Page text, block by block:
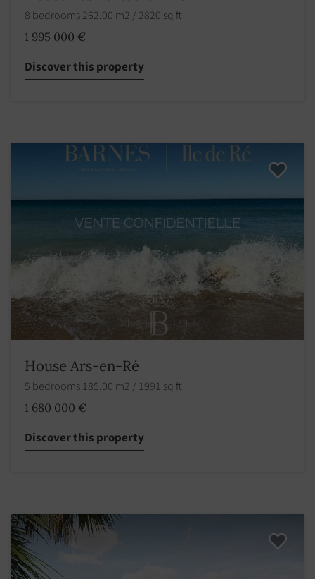
8 bedrooms 262.00 m2 / 2820 sq ft
1 995 000 €
Discover this property
House Ars-en-Ré
5 bedrooms 185.00 m2 / 1991 sq ft
1 680 000 €
Discover this property